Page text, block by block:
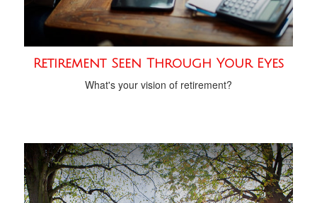
Retirement Seen Through Your Eyes
What's your vision of retirement?